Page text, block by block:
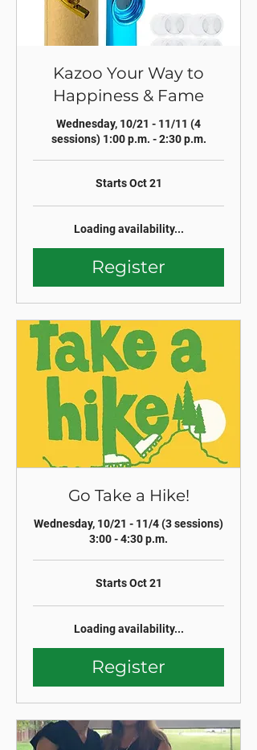
Kazoo Your Way to
Happiness & Fame
Wednesday, 10/21 - 11/11 (4
sessions) 1:00 p.m. - 2:30 p.m.
Starts Oct 21
Loading availability...
Register
Go Take a Hike!
Wednesday, 10/21 - 11/4 (3 sessions)
3:00 - 4:30 p.m.
Starts Oct 21
Loading availability...
Register